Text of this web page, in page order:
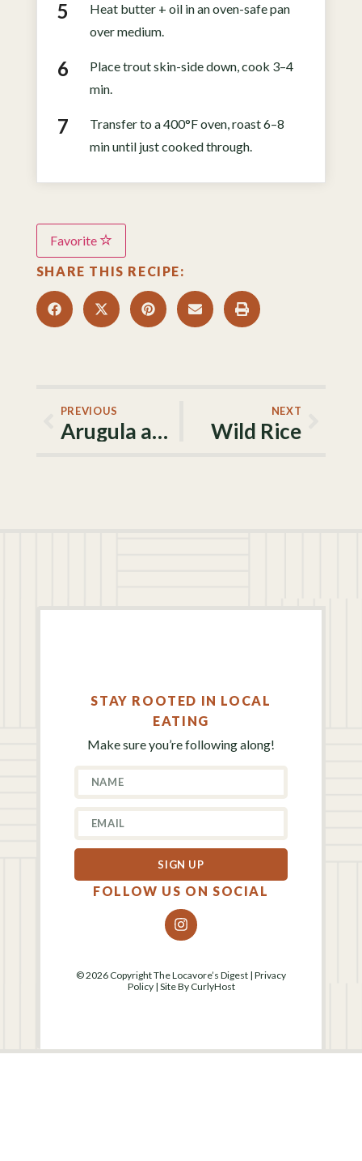
Heat butter + oil in an oven-safe pan
over medium.
Place trout skin-side down, cook 3–4
min.
Transfer to a 400°F oven, roast 6–8
min until just cooked through.
Favorite
SHARE THIS RECIPE:
PREVIOUS
Arugula and Strawberry Salad
NEXT
Wild Rice
STAY ROOTED IN LOCAL
EATING
Make sure you’re following along!
SIGN UP
FOLLOW US ON SOCIAL
© 2026 Copyright The Locavore’s Digest | Privacy
Policy| Site By CurlyHost